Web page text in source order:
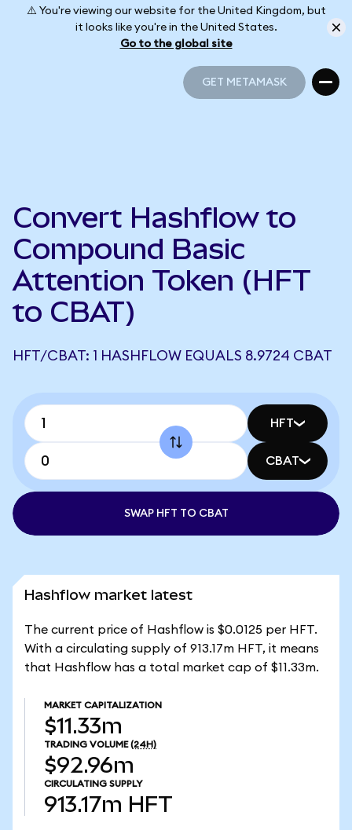
⚠️ You're viewing our website for the United Kingdom, but
it looks like you're in the United States.
Go to the global site
GET METAMASK
Convert Hashflow to
Compound Basic
Attention Token (HFT
to CBAT)
HFT/CBAT: 1 HASHFLOW EQUALS 8.9724 CBAT
HFT
CBAT
SWAP HFT TO CBAT
Hashflow market latest
The current price of Hashflow is $0.0125 per HFT.
With a circulating supply of 913.17m HFT, it means
that Hashflow has a total market cap of $11.33m.
MARKET CAPITALIZATION
$11.33m
TRADING VOLUME (24H)
$92.96m
CIRCULATING SUPPLY
913.17m HFT